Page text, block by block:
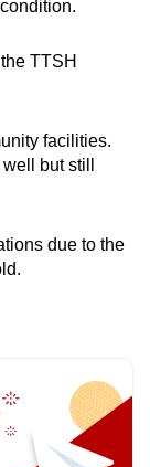
TTSH
facilities.
but still
due to the